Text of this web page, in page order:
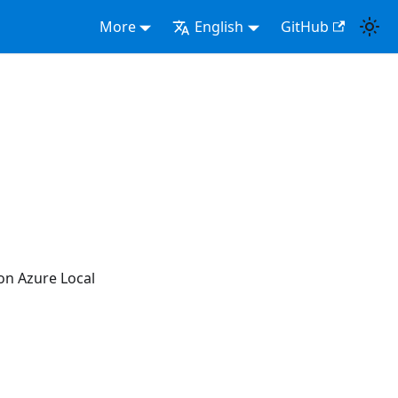
More English GitHub
Azure Local